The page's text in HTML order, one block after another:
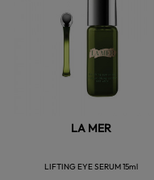
LA MER
LIFTING EYE SERUM 15ml